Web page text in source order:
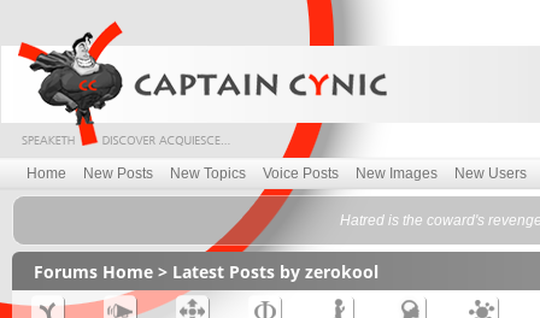
Home New Posts New Topics Voice Posts New Images New Users
Hatred is the coward's
Forums Home > Latest Posts by zerokool